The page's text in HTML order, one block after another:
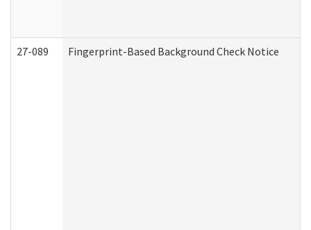
27-089 Fingerprint-Based Background Check Notice